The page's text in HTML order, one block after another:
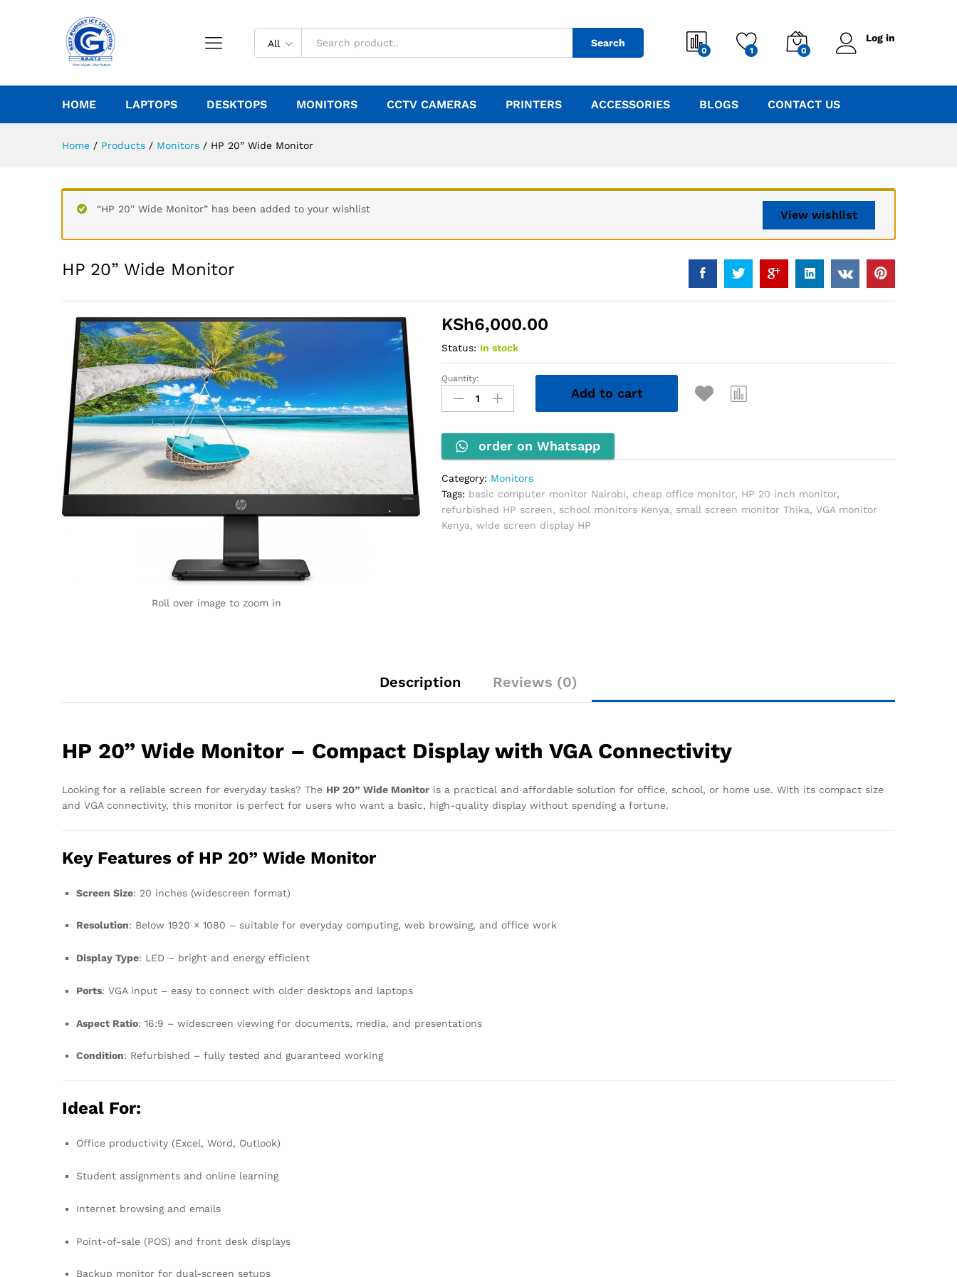
All Search
0 1 0
Log in
HOME LAPTOPS DESKTOPS MONITORS CCTV CAMERAS PRINTERS ACCESSORIES BLOGS CONTACT US
Home / Products / Monitors / HP 20” Wide Monitor
View wishlist
“HP 20'' Wide Monitor” has been added to your wishlist
HP 20” Wide Monitor
Roll over image to zoom in
KSh6,000.00
Status: In stock
HP
20''
Wide
quantity
Quantity:
Add to cart
order on Whatsapp
Category: Monitors
Tags: basic computer monitor Nairobi, cheap office monitor, HP 20 inch monitor,
refurbished HP screen, school monitors Kenya, small screen monitor Thika,VGA monitor
Kenya,wide screen display HP
Description Reviews (0)
HP 20” Wide Monitor – Compact Display with VGA Connectivity
Looking for a reliable screen for everyday tasks? The HP 20” Wide Monitor is a practical and affordable solution for office, school, or home use. With its compact size
and VGA connectivity, this monitor is perfect for users who want a basic, high-quality display without spending a fortune.
Key Features of HP 20” Wide Monitor
Screen Size: 20 inches (widescreen format)
Resolution: Below 1920 × 1080 – suitable for everyday computing, web browsing, and office work
Display Type: LED – bright and energy efficient
Ports: VGA input – easy to connect with older desktops and laptops
Aspect Ratio: 16:9 – widescreen viewing for documents, media, and presentations
Condition: Refurbished – fully tested and guaranteed working
Ideal For:
Office productivity (Excel, Word, Outlook)
Student assignments and online learning
Internet browsing and emails
Point-of-sale (POS) and front desk displays
Backup monitor for dual-screen setups